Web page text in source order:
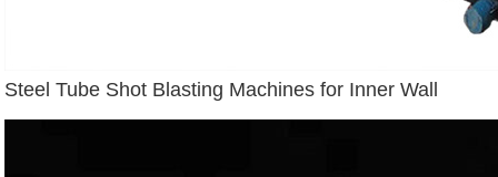
Steel Tube Shot Blasting Machines for Inner Wall